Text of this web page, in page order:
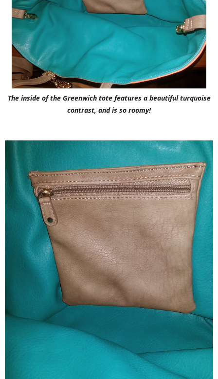
The inside of the Greenwich tote features a beautiful turquoise
contrast, and is so roomy!